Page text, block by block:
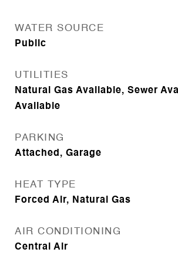
WATER SOURCE
Public
UTILITIES
Natural Gas Available, Sewer
Available
PARKING
Attached, Garage
HEAT TYPE
Forced Air, Natural Gas
AIR CONDITIONING
Central Air